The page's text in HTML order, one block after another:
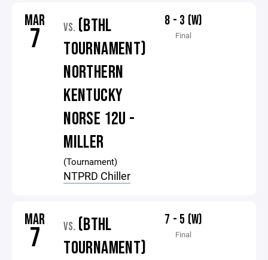
MAR
7 VS. (BTHL
TOURNAMENT)
NORTHERN
KENTUCKY
NORSE 12U -
MILLER
(Tournament)
NTPRD Chiller
8 - 3 (W)
Final
MAR
7 VS. (BTHL
TOURNAMENT)
7 - 5 (W)
Final